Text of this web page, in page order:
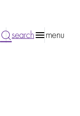
search menu